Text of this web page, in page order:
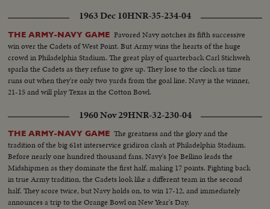
1963 Dec 10HNR-35-234-04
THE ARMY-NAVY GAME Favored Navy notches its fifth successive
win over the Cadets of West Point. But Army wins the hearts of the huge
crowd in Philadelphia Stadium. The great play of quarterback Carl Stichweh
sparks the Cadets as they refuse to give up. They lose to the clock as time
runs out when they're only two yards from the goal line. Navy is the winner,
21-15 and will play Texas in the Cotton Bowl.
1960 Nov 29HNR-32-230-04
THE ARMY-NAVY GAME The greatness and the glory and the
tradition of the big 61st interservice gridiron clash at Philadelphia Stadium.
Before nearly one hundred thousand fans, Navy's Joe Bellino leads the
Midshipmen as they dominate the first half, making 17 points. Fighting back
in true Army tradition, the Cadets look like a different team in the second
half. They score twice, but Navy holds on, to win 17-12, and immediately
announces a trip to the Orange Bowl on New Year's Day.